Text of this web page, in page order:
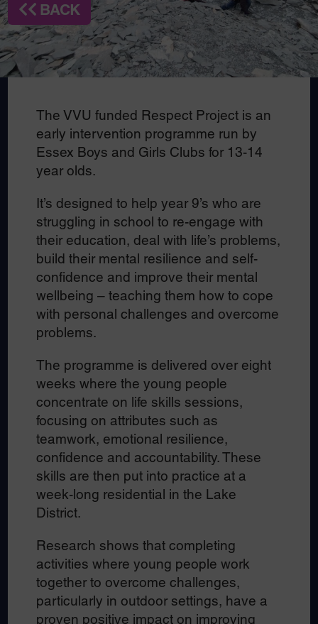
BACK
The VVU funded Respect Project is an
early intervention programme run by
Essex Boys and Girls Clubs for 13-14
year olds.
It’s designed to help year 9’s who are
struggling in school to re-engage with
their education, deal with life’s problems,
build their mental resilience and self-
confidence and improve their mental
wellbeing – teaching them how to cope
with personal challenges and overcome
problems.
The programme is delivered over eight
weeks where the young people
concentrate on life skills sessions,
focusing on attributes such as
teamwork, emotional resilience,
confidence and accountability. These
skills are then put into practice at a
week-long residential in the Lake
District.
Research shows that completing
activities where young people work
together to overcome challenges,
particularly in outdoor settings, have a
proven positive impact on improving